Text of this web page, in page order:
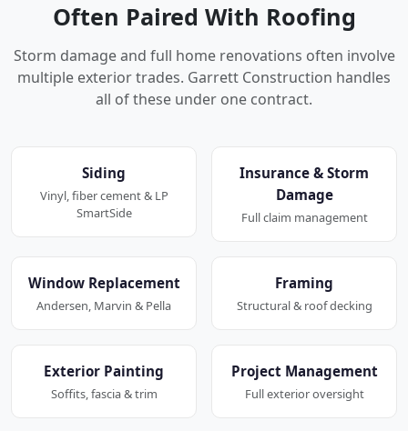
Often Paired With Roofing
Storm damage and full home renovations often involve
multiple exterior trades. Garrett Construction handles
all of these under one contract.
Siding
Vinyl, fiber cement & LP
SmartSide
Insurance & Storm
Damage
Full claim management
Window Replacement
Andersen, Marvin & Pella
Framing
Structural & roof decking
Exterior Painting
Soffits, fascia & trim
Project Management
Full exterior oversight